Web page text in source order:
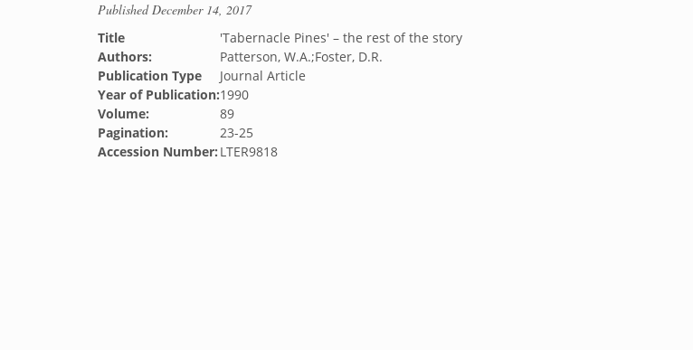
PublishedDecember 14, 2017
Title
'Tabernacle Pines' – the rest of the story
Authors:
Patterson, W.A.;Foster, D.R.
Publication Type
Journal Article
Year of Publication:1990
Volume:
89
Pagination:
23-25
Accession Number: LTER9818